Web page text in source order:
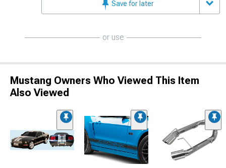
Save for later
or use
Mustang Owners Who Viewed This Item
Also Viewed